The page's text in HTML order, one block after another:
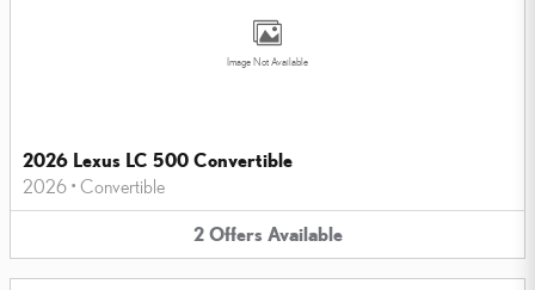
Image Not Available
2026 Lexus LC 500 Convertible
2026 • Convertible
2 Offers Available